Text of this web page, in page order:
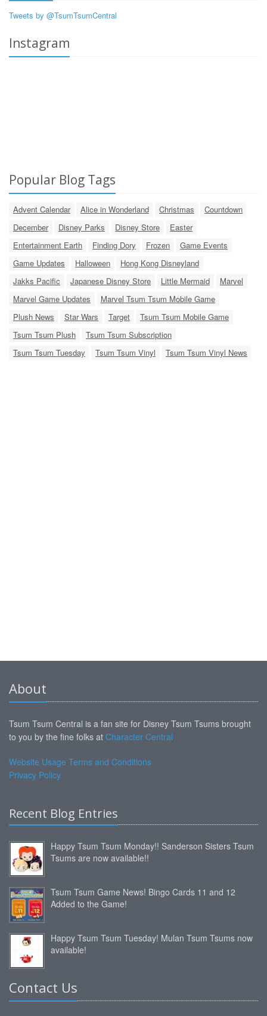
Tweets by @TsumTsumCentral
Instagram
Popular Blog Tags
Advent Calendar Alice in Wonderland Christmas
Countdown
December
Disney Parks Disney Store
Easter
Entertainment Earth
Finding Dory Frozen
Game Events
Game Updates
Halloween
Hong Kong Disneyland
Jakks Pacific
Japanese Disney Store Little Mermaid
Marvel
Marvel Game Updates
Marvel Tsum Tsum Mobile Game
Plush News
Star Wars Target
Tsum Tsum Mobile Game
Tsum Tsum Plush
Tsum Tsum Subscription
Tsum Tsum Tuesday
Tsum Tsum Vinyl Tsum Tsum Vinyl News
About
Tsum Tsum Central is a fan site for Disney Tsum Tsums brought
to you by the fine folks at Character Central
Website Usage Terms and Conditions
Privacy Policy
Recent Blog Entries
Happy Tsum Tsum Monday!! Sanderson Sisters Tsum
Tsums are now available!!
Tsum Tsum Game News! Bingo Cards 11 and 12
Added to the Game!
Happy Tsum Tsum Tuesday! Mulan Tsum Tsums now
available!
Contact Us